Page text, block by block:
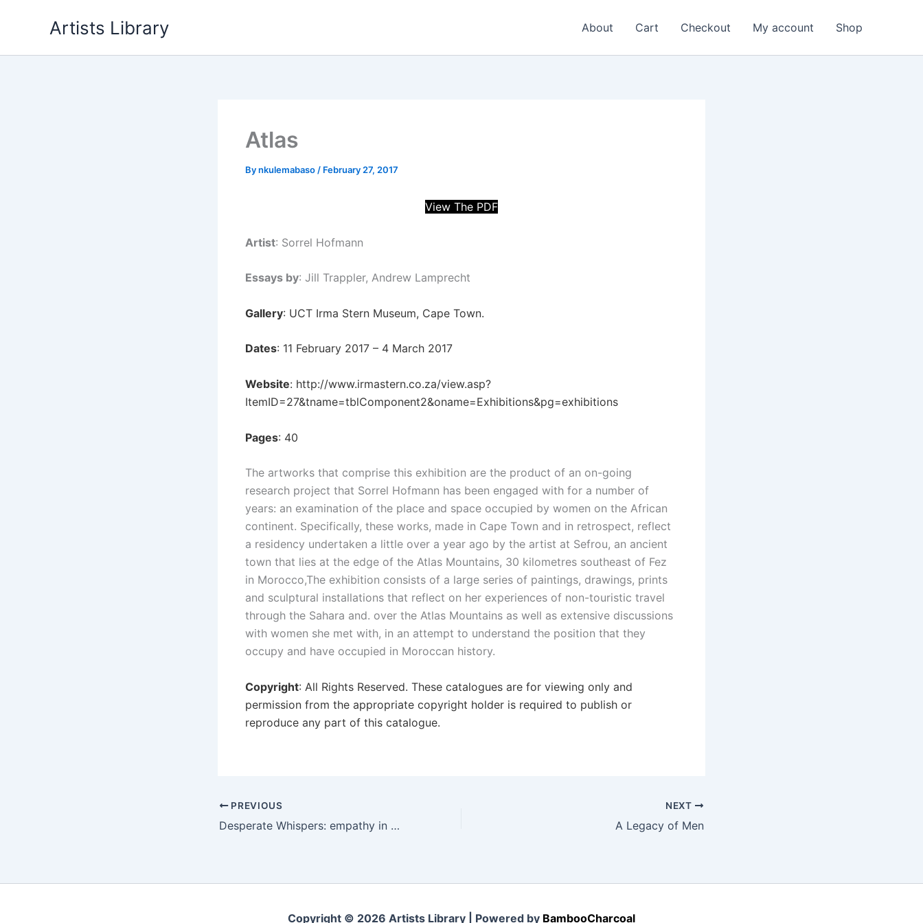
Artists Library About Cart Checkout My account Shop
Atlas
Bynkulemabaso / February 27, 2017
View The PDF
Artist: Sorrel Hofmann
Essays by: Jill Trappler, Andrew Lamprecht
Gallery: UCT Irma Stern Museum, Cape Town.
Dates: 11 February 2017 – 4 March 2017
Website: http://www.irmastern.co.za/view.asp?
ItemID=27&tname=tblComponent2&oname=Exhibitions&pg=exhibitions
Pages: 40
The artworks that comprise this exhibition are the product of an on-going
research project that Sorrel Hofmann has been engaged with for a number of
years: an examination of the place and space occupied by women on the African
continent. Specifically, these works, made in Cape Town and in retrospect, reflect
a residency undertaken a little over a year ago by the artist at Sefrou, an ancient
town that lies at the edge of the Atlas Mountains, 30 kilometres southeast of Fez
in Morocco,The exhibition consists of a large series of paintings, drawings, prints
and sculptural installations that reflect on her experiences of non-touristic travel
through the Sahara and. over the Atlas Mountains as well as extensive discussions
with women she met with, in an attempt to understand the position that they
occupy and have occupied in Moroccan history.
Copyright: All Rights Reserved. These catalogues are for viewing only and
permission from the appropriate copyright holder is required to publish or
reproduce any part of this catalogue.
PREVIOUS
Desperate Whispers: empathy in the context of an ecological crises
NEXT
A Legacy of Men
Copyright © 2026 Artists Library | Powered by BambooCharcoal